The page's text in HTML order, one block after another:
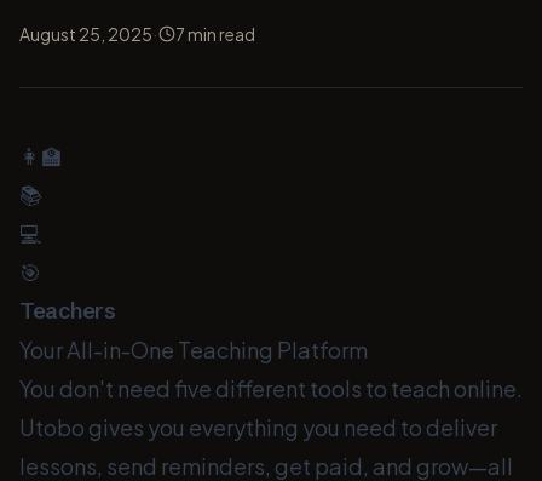
August 25, 2025· 7 min read
👩‍🏫
📚
💻
🎯
Teachers
Your All-in-One Teaching Platform
You don't need five different tools to teach online.
Utobo gives you everything you need to deliver
lessons, send reminders, get paid, and grow—all